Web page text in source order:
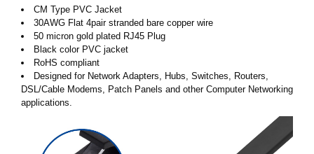
CM Type PVC Jacket
30AWG Flat 4pair stranded bare copper wire
50 micron gold plated RJ45 Plug
Black color PVC jacket
RoHS compliant
Designed for Network Adapters, Hubs, Switches, Routers,
DSL/Cable Modems, Patch Panels and other Computer Networking
applications.